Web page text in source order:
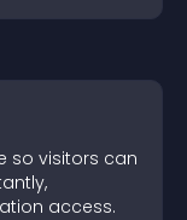
so visitors can
access.